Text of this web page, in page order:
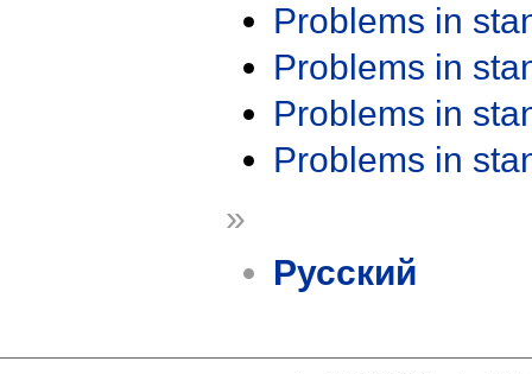
Problems in
Problems in
Problems in
Problems in
»
Русский